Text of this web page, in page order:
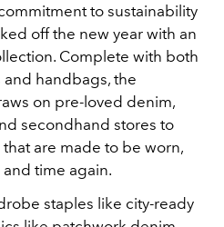
to sustainability
off the new year with an
Complete with both
handbags, the
on pre-loved denim,
secondhand stores to
are made to be worn,
time again.
staples like city-ready